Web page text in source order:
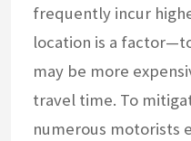
frequently incur
location is a
may be more
travel time. To
numerous motorists